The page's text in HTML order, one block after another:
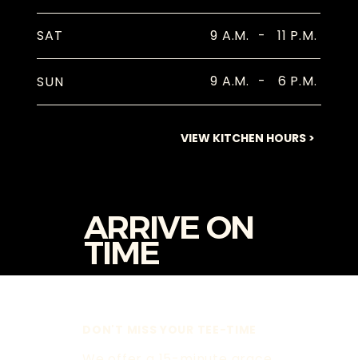
SAT 9 A.M. - 11 P.M.
SUN 9 A.M. - 6 P.M.
VIEW KITCHEN HOURS >
ARRIVE ON
TIME